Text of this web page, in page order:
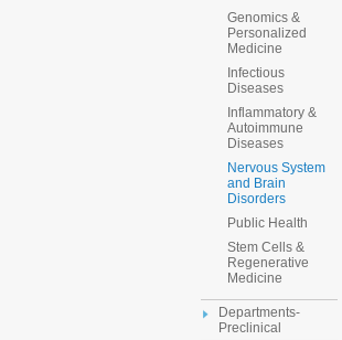
Genomics &
Personalized
Medicine
Infectious
Diseases
Inflammatory &
Autoimmune
Diseases
Nervous System
and Brain
Disorders
Public Health
Stem Cells &
Regenerative
Medicine
Departments-
Preclinical